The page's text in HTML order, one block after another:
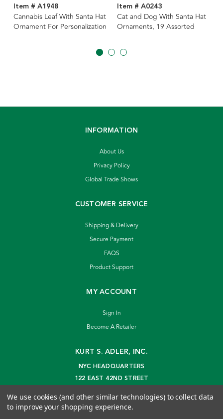
Item # A1948
Cannabis Leaf With Santa Hat
Ornament For Personalization
Item # A0243
Cat and Dog With Santa Hat
Ornaments, 19 Assorted
INFORMATION
About Us
Privacy Policy
Global Trade Shows
CUSTOMER SERVICE
Shipping & Delivery
Secure Payment
FAQS
Product Support
MY ACCOUNT
Sign In
Become A Retailer
KURT S. ADLER, INC.
NYC HEADQUARTERS
122 EAST 42ND STREET
info@kurtadler.com
We use cookies (and other similar technologies) to collect data
to improve your shopping experience.